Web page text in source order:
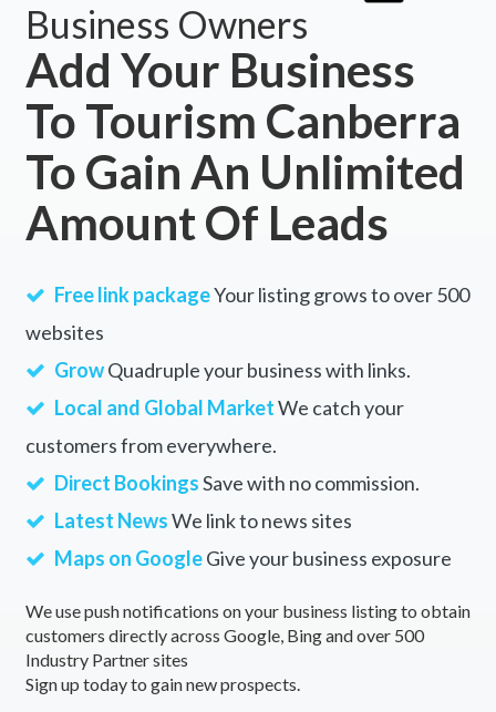
Business Owners
Add Your Business
To Tourism Canberra
To Gain An Unlimited
Amount Of Leads
Free link packageYour listing grows to over 500
websites
GrowQuadruple your business with links.
Local and Global MarketWe catch your
customers from everywhere.
Direct BookingsSave with no commission.
Latest NewsWe link to news sites
Maps on GoogleGive your business exposure
We use push notifications on your business listing to obtain
customers directly across Google, Bing and over 500
Industry Partner sites
Sign up today to gain new prospects.